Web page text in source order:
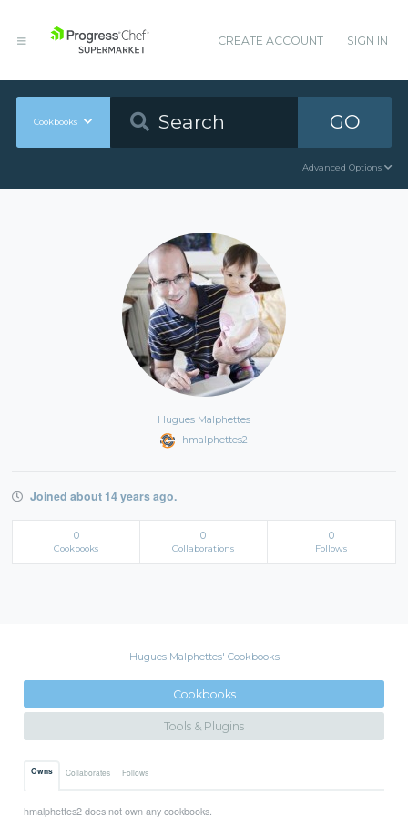
CREATE ACCOUNT SIGN IN
Cookbooks GO
Advanced Options
Hugues Malphettes
hmalphettes2
Joined about 14 years ago.
0
Cookbooks
0
Collaborations
0
Follows
Hugues Malphettes' Cookbooks
Cookbooks
Tools & Plugins
Owns Collaborates Follows
hmalphettes2 does not own any cookbooks.